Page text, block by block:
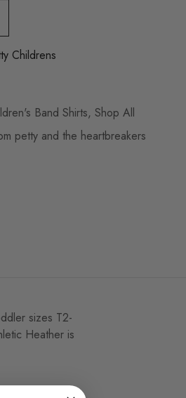
Childrens
Band Shirts, Shop All
petty and the heartbreakers
sizes T2-
Heather is